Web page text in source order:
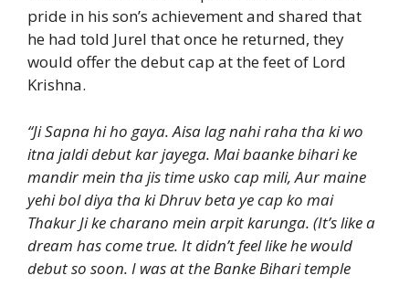
pride in his son’s achievement and shared that
he had told Jurel that once he returned, they
would offer the debut cap at the feet of Lord
Krishna.
“Ji Sapna hi ho gaya. Aisa lag nahi raha tha ki wo
itna jaldi debut kar jayega. Mai baanke bihari ke
mandir mein tha jis time usko cap mili, Aur maine
yehi bol diya tha ki Dhruv beta ye cap ko mai
Thakur Ji ke charano mein arpit karunga. (It’s like a
dream has come true. It didn’t feel like he would
debut so soon. I was at the Banke Bihari temple